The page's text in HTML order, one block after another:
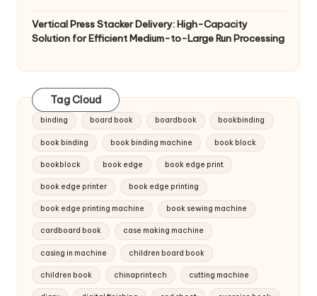
Vertical Press Stacker Delivery: High-Capacity
Solution for Efficient Medium-to-Large Run Processing
Tag Cloud
binding board book boardbook bookbinding
book binding book binding machine book block
bookblock book edge book edge print
book edge printer book edge printing
book edge printing machine book sewing machine
cardboard book case making machine
casing in machine children board book
children book chinaprintech cutting machine